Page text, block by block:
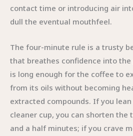
contact time or introducing air
dull the eventual mouthfeel.
The four-minute rule is a trusty
that breathes confidence into the
is long enough for the coffee to
from its oils without becoming
extracted compounds. If you
cleaner cup, you can shorten the
and a half minutes; if you crave